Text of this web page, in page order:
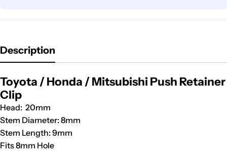
Description
Toyota / Honda / Mitsubishi Push Retainer
Clip
Head: 20mm
Stem Diameter: 8mm
Stem Length: 9mm
Fits 8mm Hole